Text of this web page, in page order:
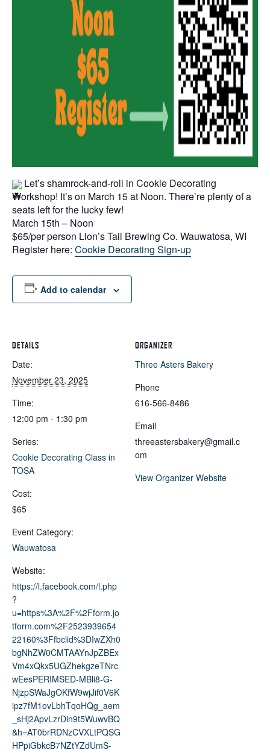
Let’s shamrock-and-roll in Cookie Decorating
Workshop! It’s on March 15 at Noon. There’re plenty of a
seats left for the lucky few!
March 15th – Noon
$65/per person Lion’s Tail Brewing Co. Wauwatosa, WI
Register here: Cookie Decorating Sign-up
Add to calendar
DETAILS
Date:
November 23, 2025
Time:
12:00 pm - 1:30 pm
Series:
Cookie Decorating Class in
TOSA
Cost:
$65
Event Category:
Wauwatosa
Website:
https://l.facebook.com/l.php
?
u=https%3A%2F%2Fform.jo
tform.com%2F2523939654
22160%3Ffbclid%3DIwZXh0
bgNhZW0CMTAAYnJpZBEx
Vm4xQkx5UGZhekgzeTNrc
wEesPERIMSED-MBli8-G-
NjzpSWaJgOKfW9wjJif0V6K
ipz7fM1ovLbhTqoHQg_aem
_sHj2ApvLzrDin9t5WuwvBQ
&h=AT0brRDNzCVXLtPQSG
HPpiGbkcB7NZtYZdUmS-
ORGANIZER
Three Asters Bakery
Phone
616-566-8486
Email
threeastersbakery@gmail.c
om
View Organizer Website